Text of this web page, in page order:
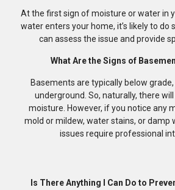
At the first sign of moisture or water in
water enters your home, it’s likely to do
can assess the issue and provide
What Are the Signs of
Basements are typically below
underground. So, naturally, there
moisture. However, if you notice any
mold or mildew, water stains, or damp
issues require professional
Is There Anything I Can Do to